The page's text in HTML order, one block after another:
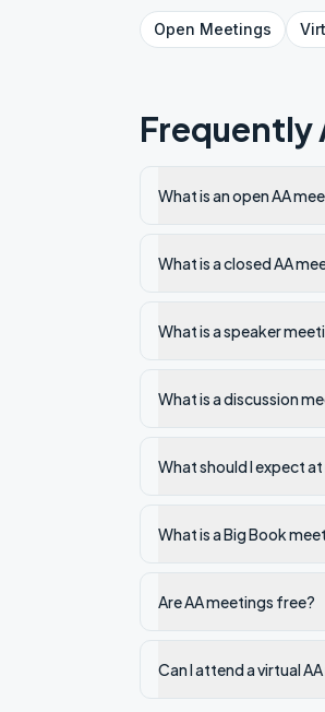
Open Meetings
Frequently
What is an open AA
What is a closed AA
What is a speaker
What is a discussion
What should I expect
What is a Big Book
Are AA meetings free?
Can I attend a virtual